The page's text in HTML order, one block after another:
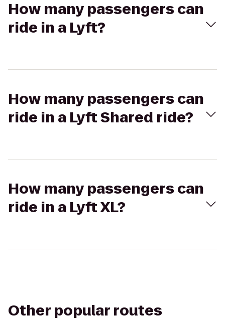
How many passengers can
ride in a Lyft?
How many passengers can
ride in a Lyft Shared ride?
How many passengers can
ride in a Lyft XL?
Other popular routes